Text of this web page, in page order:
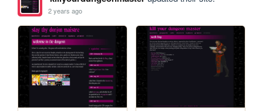
2 years ago